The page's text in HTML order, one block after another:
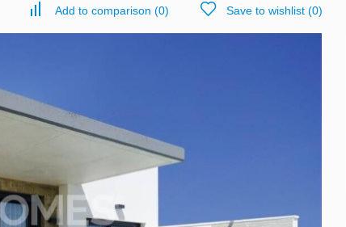
Add to comparison (0) Save to wishlist (0)